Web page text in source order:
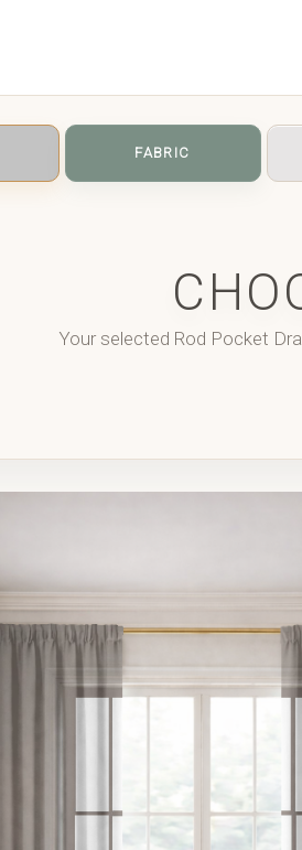
FABRIC
Your selected Rod Pocket